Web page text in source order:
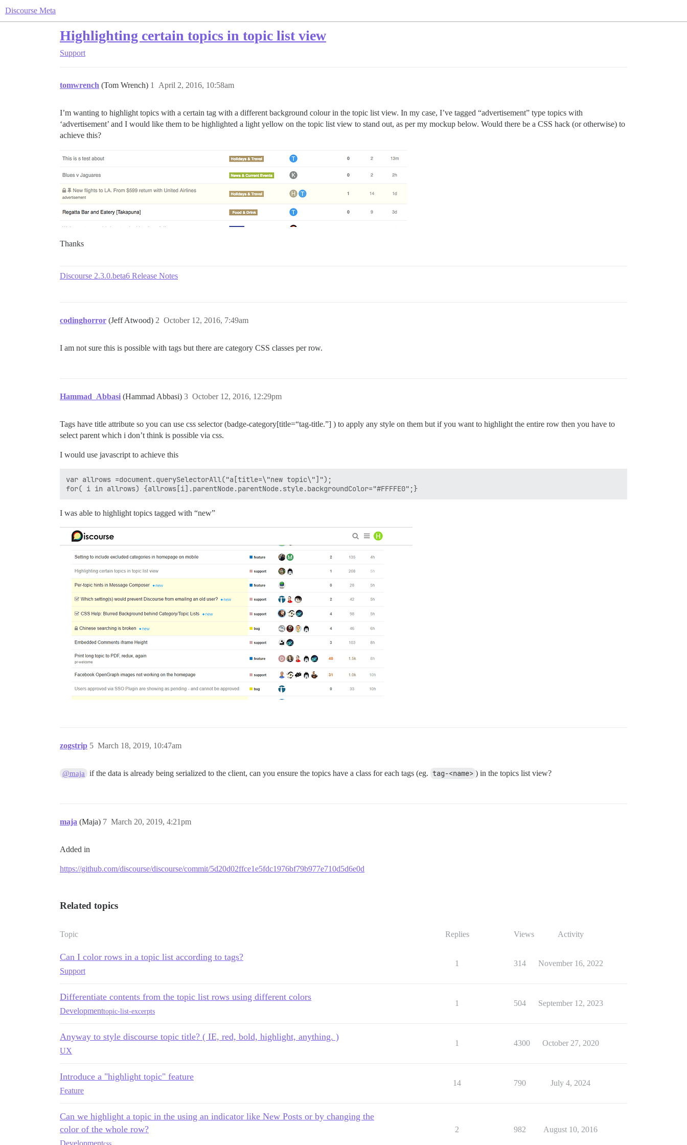
Discourse Meta
Highlighting certain topics in topic list view
Support
tomwrench (Tom Wrench) April 2, 2016, 10:58am
1
I’m wanting to highlight topics with a certain tag with a different background colour in the topic list view. In my case, I’ve tagged “advertisement” type topics with
‘advertisement’ and I would like them to be highlighted a light yellow on the topic list view to stand out, as per my mockup below. Would there be a CSS hack (or otherwise) to
achieve this?
Thanks
Discourse 2.3.0.beta6 Release Notes
codinghorror (Jeff Atwood) October 12, 2016, 7:49am
2
I am not sure this is possible with tags but there are category CSS classes per row.
Hammad_Abbasi (Hammad Abbasi) October 12, 2016, 12:29pm
3
Tags have title attribute so you can use css selector (badge-category[title=“tag-title.”] ) to apply any style on them but if you want to highlight the entire row then you have to
select parent which i don’t think is possible via css.
I would use javascript to achieve this
var allrows =document.querySelectorAll("a[title=\"new topic\"]");
I was able to highlight topics tagged with “new”
zogstrip March 18, 2019, 10:47am
5
@maja if the data is already being serialized to the client, can you ensure the topics have a class for each tags (eg. tag-<name> ) in the topics list view?
maja (Maja) March 20, 2019, 4:21pm
7
Added in
https://github.com/discourse/discourse/commit/5d20d02ffce1e5fdc1976bf79b977e710d5d6e0d
Related topics
Topic Replies Views Activity
Can I color rows in a topic list according to tags?
Support
1 314 November 16, 2022
Differentiate contents from the topic list rows using different colors
Developmenttopic-list-excerpts
1 504 September 12, 2023
Anyway to style discourse topic title? ( IE, red, bold, highlight, anything. )
UX
1 4300 October 27, 2020
Introduce a "highlight topic" feature
Feature
14 790 July 4, 2024
Can we highlight a topic in the using an indicator like New Posts or by changing the
color of the whole row?
Developmentcss
2 982 August 10, 2016